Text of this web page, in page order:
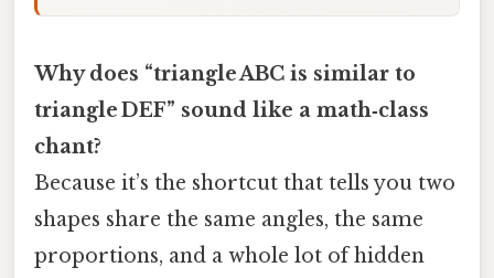
Why does “triangle ABC is similar to
triangle DEF” sound like a math‑class
chant?
Because it’s the shortcut that tells you two
shapes share the same angles, the same
proportions, and a whole lot of hidden